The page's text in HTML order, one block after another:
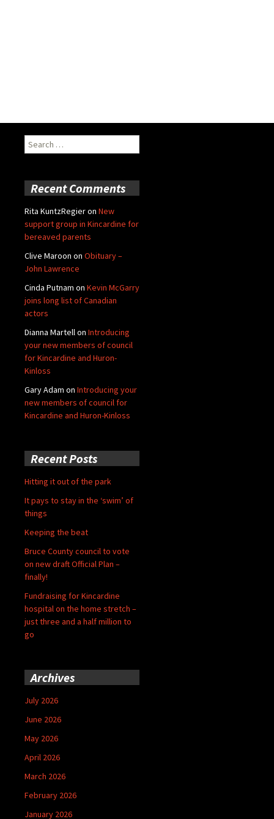
Search
for:
Recent Comments
Rita KuntzRegieron New
support group in Kincardine for
bereaved parents
Clive Maroon on Obituary –
John Lawrence
Cinda Putnam on Kevin McGarry
joins long list of Canadian
actors
Dianna Martellon Introducing
your new members of council
for Kincardine and Huron-
Kinloss
Gary Adam on Introducing your
new members of council for
Kincardine and Huron-Kinloss
Recent Posts
Hitting it out of the park
It pays to stay in the ‘swim’ of
things
Keeping the beat
Bruce County council to vote
on new draft Official Plan –
finally!
Fundraising for Kincardine
hospital on the home stretch –
just three and a half million to
go
Archives
July 2026
June 2026
May 2026
April 2026
March 2026
February 2026
January 2026